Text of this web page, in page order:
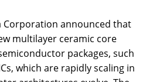
Corporation announced that
multilayer ceramic core
packages, such
which are rapidly scaling in